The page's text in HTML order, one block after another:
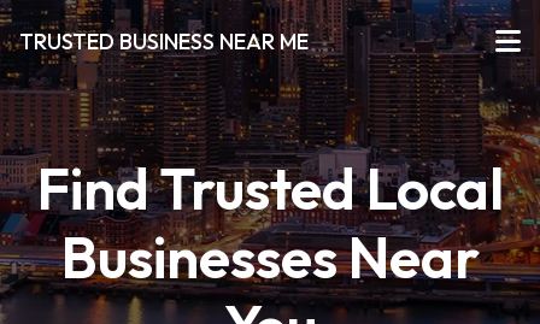
TRUSTED BUSINESS NEAR ME
Find Trusted Local
Businesses Near